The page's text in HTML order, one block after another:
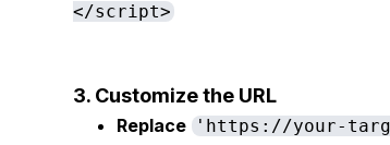
</script>
3. Customize the URL
Replace 'https://your-